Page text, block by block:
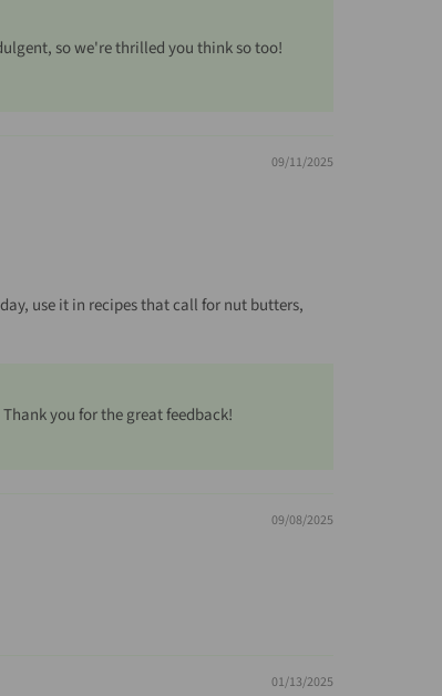
so we're thrilled you think so too!
09/11/2025
use it in recipes that call for nut butters,
you for the great feedback!
09/08/2025
01/13/2025